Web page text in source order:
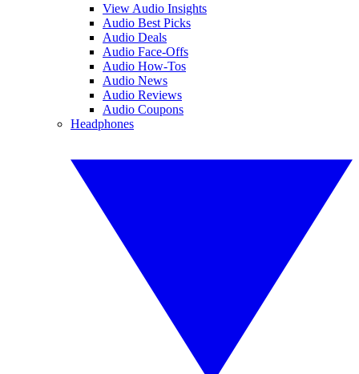
View Audio Insights
Audio Best Picks
Audio Deals
Audio Face-Offs
Audio How-Tos
Audio News
Audio Reviews
Audio Coupons
Headphones